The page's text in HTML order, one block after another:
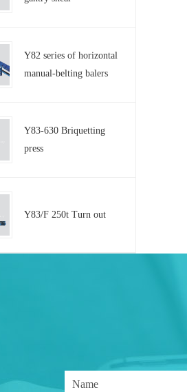
Y82 series of horizontal
manual-belting balers
Y83-630 Briquetting
press
Y83/F 250t Turn out